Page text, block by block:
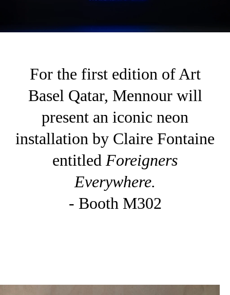
For the first edition of Art
Basel Qatar, Mennour will
present an iconic neon
installation by Claire Fontaine
entitled Foreigners
Everywhere.
- Booth M302